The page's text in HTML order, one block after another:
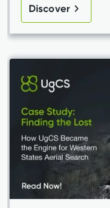
Discover